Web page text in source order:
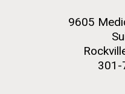
9605
301-